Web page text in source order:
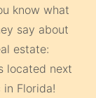
know what
say about
estate:
located next
Florida!